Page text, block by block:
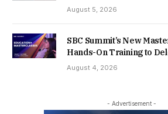
August 5, 2026
SBC Summit’s New
Hands-On Training to
August 4, 2026
- Advertisement -